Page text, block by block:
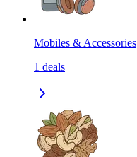
Mobiles & Accessories
1 deals